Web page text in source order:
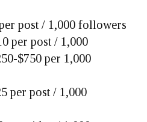
post / 1,000 followers
per post / 1,000
$750 per 1,000
per post / 1,000